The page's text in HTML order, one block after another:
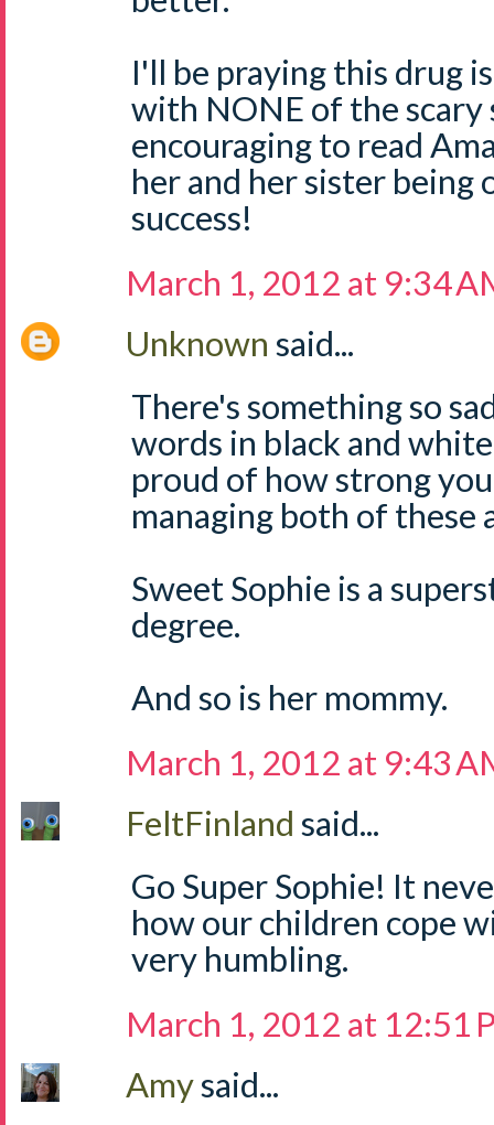
I'll be praying this drug
with NONE of the
encouraging to read
her and her sister being
success!
March 1, 2012 at 9:34
Unknown said...
There's something so
words in black and
proud of how strong
managing both of these
Sweet Sophie is a
degree.
And so is her mommy.
March 1, 2012 at 9:43
FeltFinland said...
Go Super Sophie! It
how our children cope
very humbling.
March 1, 2012 at 12:51
Amysaid...